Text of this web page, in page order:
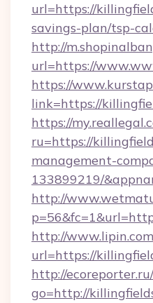
url=https://
savings-plan/tsp-
http://
url=https://
https://
link=https://
https://
ru=https://
management-
133899219/
http://
http://
url=https://
http://
go=http://